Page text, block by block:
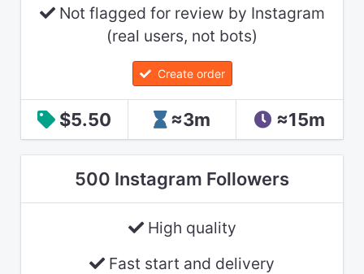
Not flagged for review by Instagram
(real users, not bots)
Create order
$5.50 ≈3m ≈15m
500 Instagram Followers
High quality
Fast start and delivery